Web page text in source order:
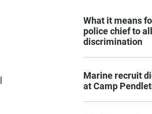
What it means
police chief to
discrimination
Marine recruit
at Camp